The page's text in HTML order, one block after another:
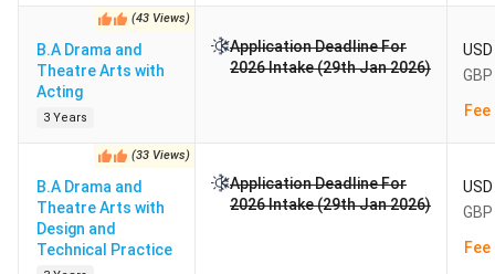
(43 Views)
B.A Drama and
Theatre Arts with
Acting
3 Years
Application Deadline For
2026 Intake (29th Jan 2026)
(33 Views)
B.A Drama and
Theatre Arts with
Design and
Technical Practice
Application Deadline For
2026 Intake (29th Jan 2026)